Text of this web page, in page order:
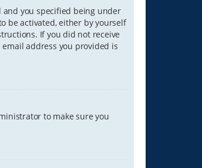
and you specified being under
be activated, either by yourself
If you did not receive
address you provided is
to make sure you